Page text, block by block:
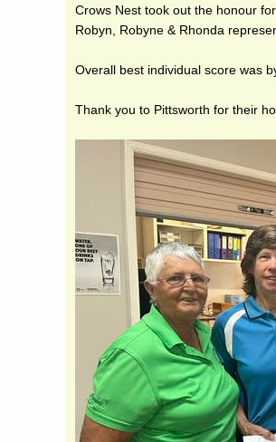
Crows Nest took out the honour
Robyn, Robyne & Rhonda
Overall best individual score was
Thank you to Pittsworth for their